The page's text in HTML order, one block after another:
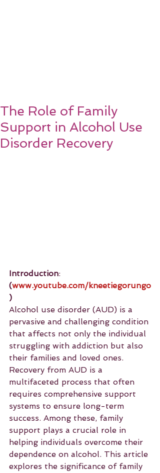
The Role of Family
Support in Alcohol Use
Disorder Recovery
Introduction:
(www.youtube.com/kneetiegorungo
)
Alcohol use disorder (AUD) is a
pervasive and challenging condition
that affects not only the individual
struggling with addiction but also
their families and loved ones.
Recovery from AUD is a
multifaceted process that often
requires comprehensive support
systems to ensure long-term
success. Among these, family
support plays a crucial role in
helping individuals overcome their
dependence on alcohol. This article
explores the significance of family